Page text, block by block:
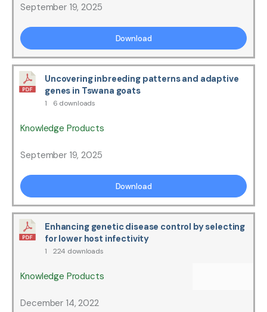
September 19, 2025
Download
Uncovering inbreeding patterns and adaptive
genes in Tswana goats
1 6 downloads
Knowledge Products
September 19, 2025
Download
Enhancing genetic disease control by selecting
for lower host infectivity
1 224 downloads
Knowledge Products
December 14, 2022